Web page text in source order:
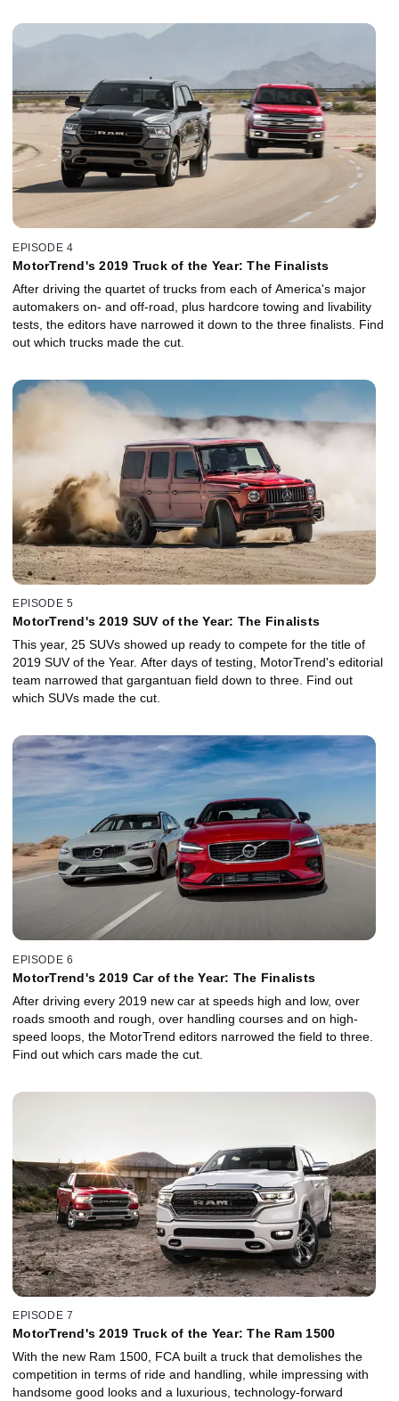
EPISODE 4
MotorTrend's 2019 Truck of the Year: The Finalists
After driving the quartet of trucks from each of America's major
automakers on- and off-road, plus hardcore towing and livability
tests, the editors have narrowed it down to the three finalists. Find
out which trucks made the cut.
EPISODE 5
MotorTrend's 2019 SUV of the Year: The Finalists
This year, 25 SUVs showed up ready to compete for the title of
2019 SUV of the Year. After days of testing, MotorTrend's editorial
team narrowed that gargantuan field down to three. Find out
which SUVs made the cut.
EPISODE 6
MotorTrend's 2019 Car of the Year: The Finalists
After driving every 2019 new car at speeds high and low, over
roads smooth and rough, over handling courses and on high-
speed loops, the MotorTrend editors narrowed the field to three.
Find out which cars made the cut.
EPISODE 7
MotorTrend's 2019 Truck of the Year: The Ram 1500
With the new Ram 1500, FCA built a truck that demolishes the
competition in terms of ride and handling, while impressing with
handsome good looks and a luxurious, technology-forward